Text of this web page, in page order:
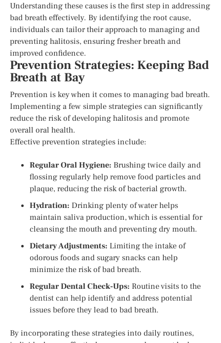
Understanding these causes is the first step in addressing
bad breath effectively. By identifying the root cause,
individuals can tailor their approach to managing and
preventing halitosis, ensuring fresher breath and
improved confidence.
Prevention Strategies: Keeping Bad
Breath at Bay
Prevention is key when it comes to managing bad breath.
Implementing a few simple strategies can significantly
reduce the risk of developing halitosis and promote
overall oral health.
Effective prevention strategies include:
Regular Oral Hygiene: Brushing twice daily and
flossing regularly help remove food particles and
plaque, reducing the risk of bacterial growth.
Hydration: Drinking plenty of water helps
maintain saliva production, which is essential for
cleansing the mouth and preventing dry mouth.
Dietary Adjustments: Limiting the intake of
odorous foods and sugary snacks can help
minimize the risk of bad breath.
Regular Dental Check-Ups: Routine visits to the
dentist can help identify and address potential
issues before they lead to bad breath.
By incorporating these strategies into daily routines,